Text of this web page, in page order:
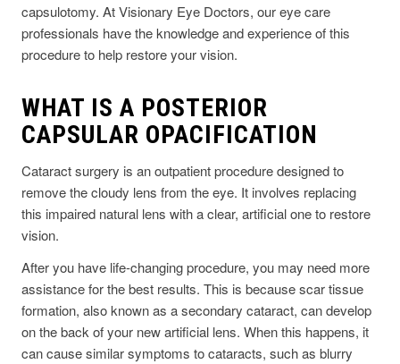
capsulotomy. At Visionary Eye Doctors, our eye care
professionals have the knowledge and experience of this
procedure to help restore your vision.
WHAT IS A POSTERIOR
CAPSULAR OPACIFICATION
Cataract surgery is an outpatient procedure designed to
remove the cloudy lens from the eye. It involves replacing
this impaired natural lens with a clear, artificial one to restore
vision.
After you have life-changing procedure, you may need more
assistance for the best results. This is because scar tissue
formation, also known as a secondary cataract, can develop
on the back of your new artificial lens. When this happens, it
can cause similar symptoms to cataracts, such as blurry